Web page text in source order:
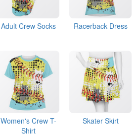
Adult Crew Socks Racerback Dress
Women's Crew T-
Shirt
Skater Skirt